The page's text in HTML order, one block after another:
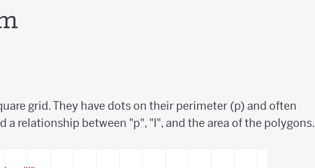
grid. They have dots on their perimeter (p) and often
a relationship between "p", "I", and the area of the polygons.